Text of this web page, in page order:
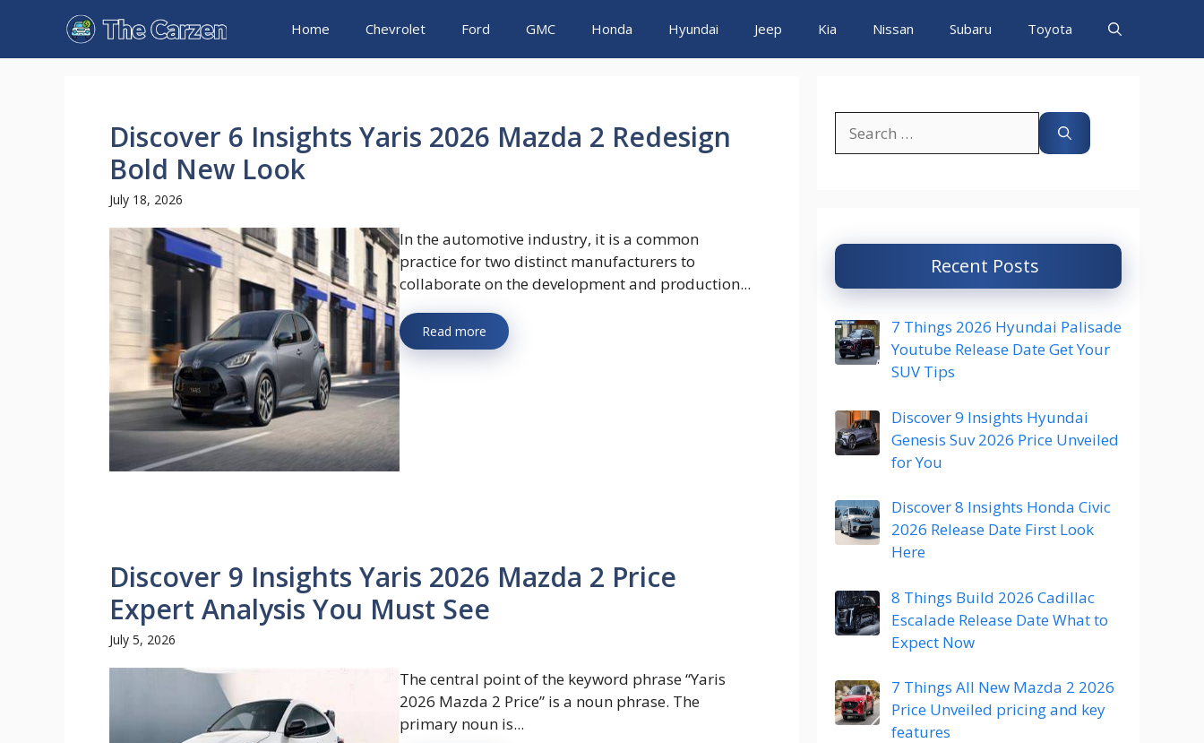
content
Home Chevrolet Ford GMC Honda Hyundai Jeep Kia Nissan Subaru Toyota
Discover 6 Insights Yaris 2026 Mazda 2 Redesign
Bold New Look
July 18, 2026
In the automotive industry, it is a common
practice for two distinct manufacturers to
collaborate on the development and production...
Read more
Discover 9 Insights Yaris 2026 Mazda 2 Price
Expert Analysis You Must See
July 5, 2026
The central point of the keyword phrase “Yaris
2026 Mazda 2 Price” is a noun phrase. The
primary noun is...
for:
Recent Posts
7 Things 2026 Hyundai Palisade
Youtube Release Date Get Your
SUV Tips
Discover 9 Insights Hyundai
Genesis Suv 2026 Price Unveiled
for You
Discover 8 Insights Honda Civic
2026 Release Date First Look
Here
8 Things Build 2026 Cadillac
Escalade Release Date What to
Expect Now
7 Things All New Mazda 2 2026
Price Unveiled pricing and key
features